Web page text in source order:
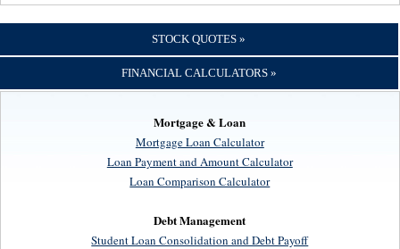
STOCK QUOTES »
FINANCIAL CALCULATORS »
Mortgage & Loan
Mortgage Loan Calculator
Loan Payment and Amount Calculator
Loan Comparison Calculator
Debt Management
Student Loan Consolidation and Debt Payoff